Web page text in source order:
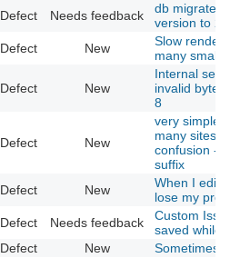
Defect Needs feedback
db migrate
version to
Defect New
Slow
many small
Defect New
Internal
invalid byte
8
Defect New
very simple
many sites
confusion -
suffix
Defect New
When I edit
lose my
Defect Needs feedback
Custom
saved while
Defect New
Sometimes